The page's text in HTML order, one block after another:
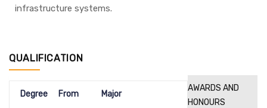
infrastructure systems.
QUALIFICATION
Degree From Major
AWARDS AND
HONOURS